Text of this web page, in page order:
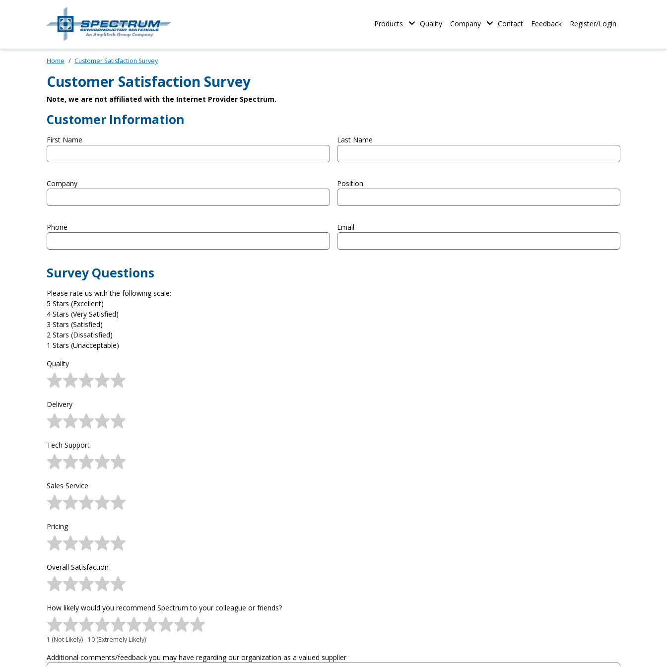
Main navigation
Products Quality Company Contact Feedback Register/Login
Home Customer Satisfaction Survey
Customer Satisfaction Survey
Note, we are not affiliated with the Internet Provider Spectrum.
Customer Information
First Name Last Name
Company Position
Phone Email
Survey Questions
Please rate us with the following scale:
5 Stars (Excellent)
4 Stars (Very Satisfied)
3 Stars (Satisfied)
2 Stars (Dissatisfied)
1 Stars (Unacceptable)
Quality
Delivery
Tech Support
Sales Service
Pricing
Overall Satisfaction
How likely would you recommend Spectrum to your colleague or friends?
1 (Not Likely) - 10 (Extremely Likely)
Additional comments/feedback you may have regarding our organization as a valued supplier